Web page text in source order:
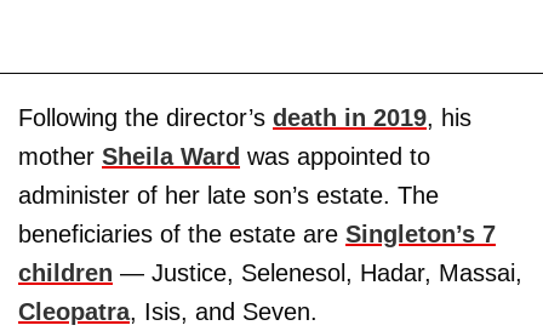
Following the director’s death in 2019, his
mother Sheila Ward was appointed to
administer of her late son’s estate. The
beneficiaries of the estate are Singleton’s 7
children — Justice, Selenesol, Hadar, Massai,
Cleopatra, Isis, and Seven.